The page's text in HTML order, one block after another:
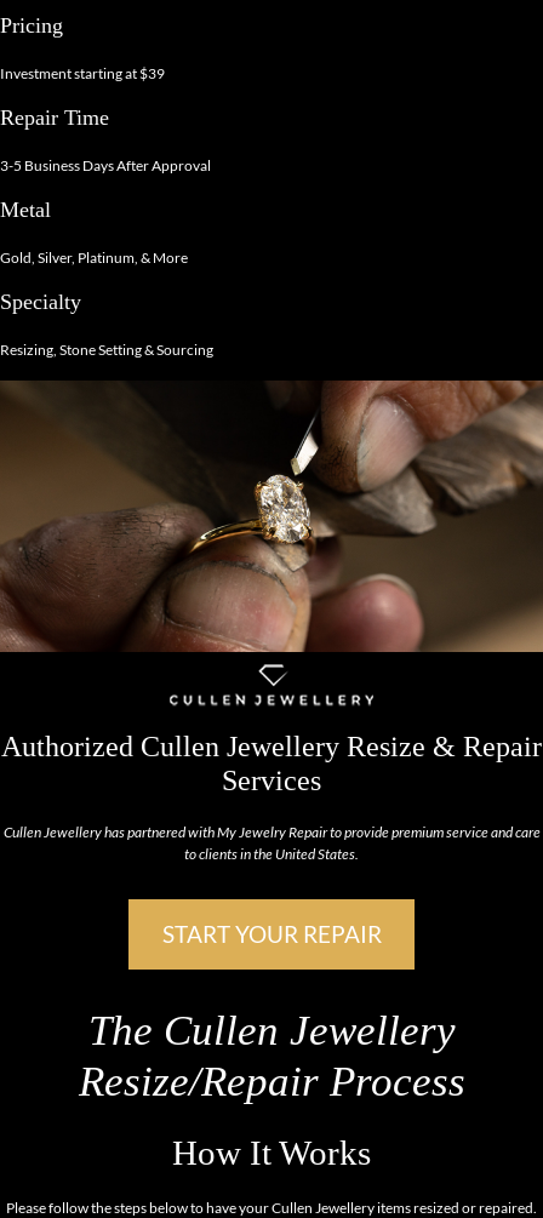
Pricing
Investment starting at $39
Repair Time
3-5 Business Days After Approval
Metal
Gold, Silver, Platinum, & More
Specialty
Resizing, Stone Setting & Sourcing
Authorized Cullen Jewellery Resize & Repair
Services
Cullen Jewellery has partnered with My Jewelry Repair to provide premium service and care
to clients in the United States.
START YOUR REPAIR
The Cullen Jewellery
Resize/Repair Process
How It Works
Please follow the steps below to have your Cullen Jewellery items resized or repaired.